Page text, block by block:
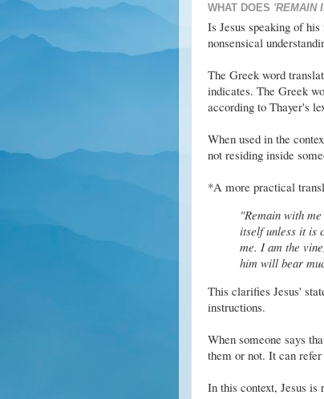
WHAT DOES 'REMAIN
Is Jesus speaking of
nonsensical
The Greek word
indicates. The Greek
according to Thayer's
When used in the
not residing inside
*A more practical
"Remain with
itself unless it is
me. I am the
him will bear
This clarifies Jesus'
instructions.
When someone says
them or not. It can
In this context, Jesus